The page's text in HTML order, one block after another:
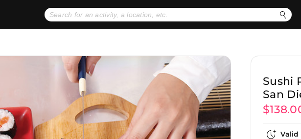
Sushi
San